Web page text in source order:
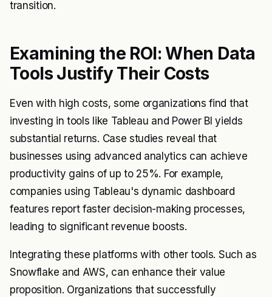
transition.
Examining the ROI: When Data
Tools Justify Their Costs
Even with high costs, some organizations find that
investing in tools like Tableau and Power BI yields
substantial returns. Case studies reveal that
businesses using advanced analytics can achieve
productivity gains of up to 25%. For example,
companies using Tableau's dynamic dashboard
features report faster decision-making processes,
leading to significant revenue boosts.
Integrating these platforms with other tools. Such as
Snowflake and AWS, can enhance their value
proposition. Organizations that successfully